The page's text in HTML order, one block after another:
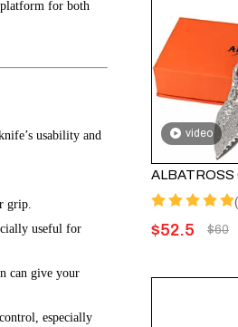
for both
usability and
grip.
useful for
can give your
especially
video
$52.5 $60